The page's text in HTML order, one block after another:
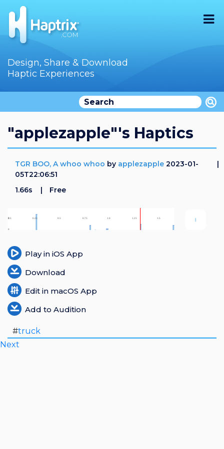
Home
Store
Audition
Documentation
F.A.Q
How To
Register
Design, Share & Download
Haptic Experiences
"applezapple"'s Haptics
TGR BOO, A whoo whoo by applezapple 2023-01-
05T22:06:51
1.66s
Free
Play in iOS App
Download
Edit in macOS App
Add to Audition
#truck
Next